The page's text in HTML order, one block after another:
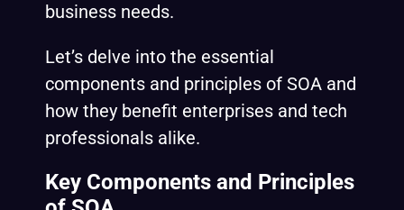
business needs.
Let’s delve into the essential
components and principles of SOA and
how they benefit enterprises and tech
professionals alike.
Key Components and Principles